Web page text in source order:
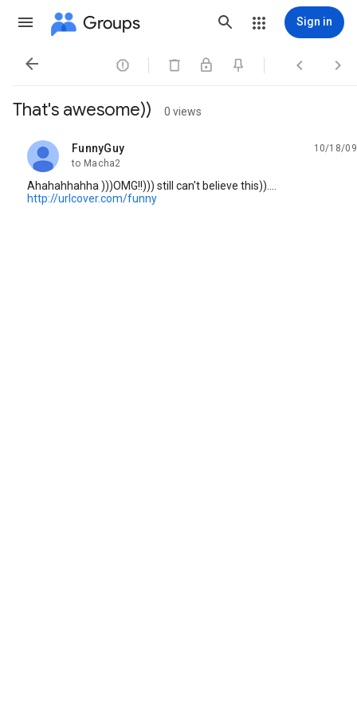
Groups Sign in
   
That's awesome)) 0 views
FunnyGuy
unread,
10/18/09
to Macha2
Ahahahhahha )))OMG!!))) still can't believe this))....
http://urlcover.com/funny